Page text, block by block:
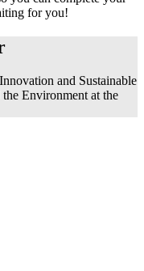
for you!
and Sustainable
Environment at the